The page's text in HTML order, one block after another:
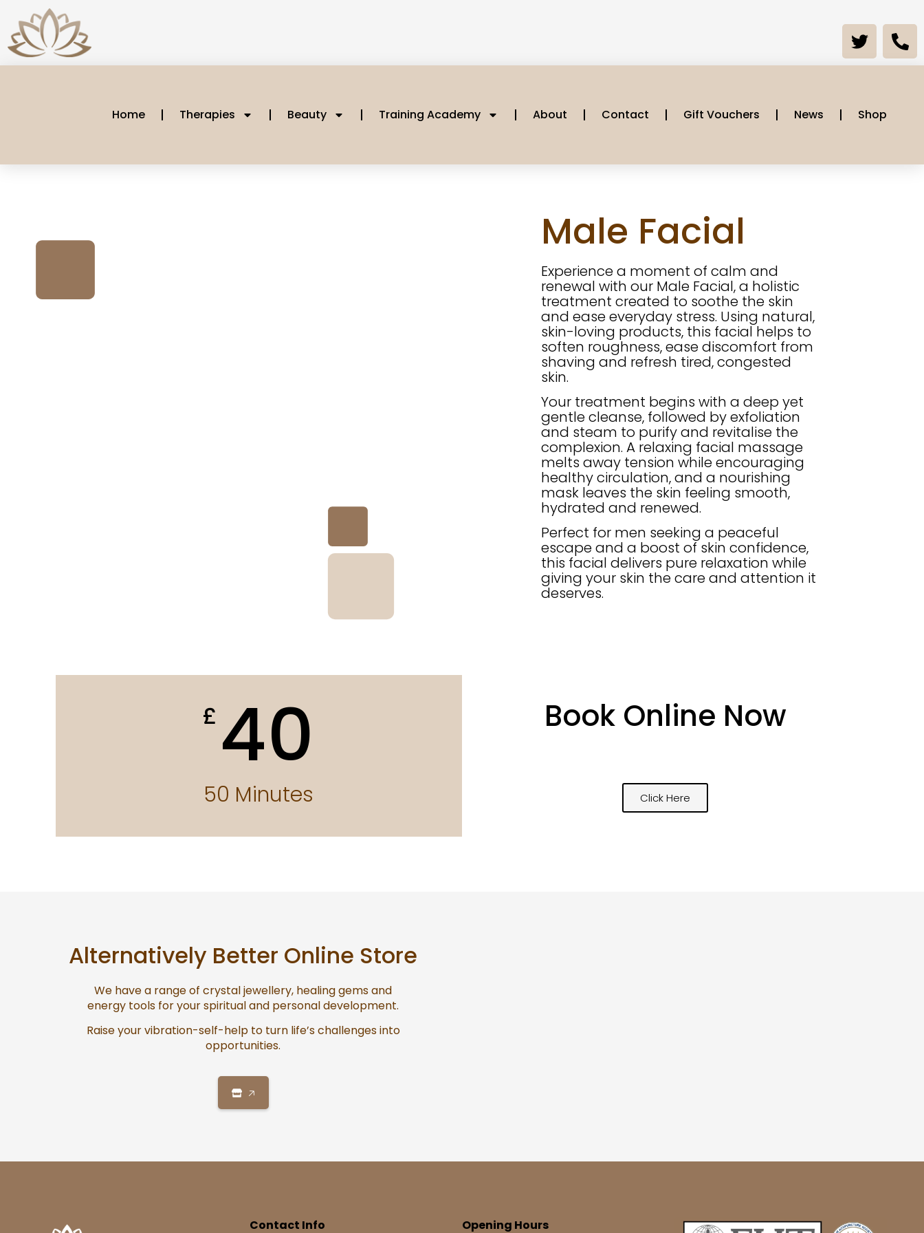
Home Therapies Beauty Training Academy About Contact Gift Vouchers News Shop
Male Facial
Experience a moment of calm and
renewal with our Male Facial, a holistic
treatment created to soothe the skin
and ease everyday stress. Using natural,
skin-loving products, this facial helps to
soften roughness, ease discomfort from
shaving and refresh tired, congested
skin.
Your treatment begins with a deep yet
gentle cleanse, followed by exfoliation
and steam to purify and revitalise the
complexion. A relaxing facial massage
melts away tension while encouraging
healthy circulation, and a nourishing
mask leaves the skin feeling smooth,
hydrated and renewed.
Perfect for men seeking a peaceful
escape and a boost of skin confidence,
this facial delivers pure relaxation while
giving your skin the care and attention it
deserves.
£ 40
50 Minutes
Book Online Now
Click Here
Alternatively Better Online Store
We have a range of crystal jewellery, healing gems and
energy tools for your spiritual and personal development.
Raise your vibration-self-help to turn life’s challenges into
opportunities.
🡥
Contact Info Opening Hours